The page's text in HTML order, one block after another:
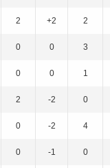
2 +2 2
0 0 3
0 0 1
2 -2 0
0 -2 4
0 -1 0